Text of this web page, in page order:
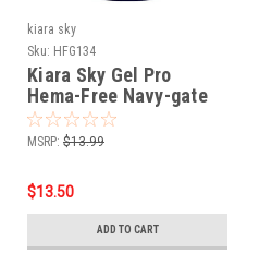
kiara sky
Sku: HFG134
Kiara Sky Gel Pro
Hema-Free Navy-gate
Life
MSRP: $13.99
$13.50
ADD TO CART